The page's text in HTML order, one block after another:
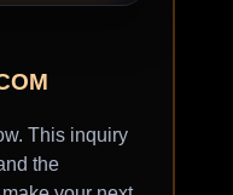
This inquiry
the